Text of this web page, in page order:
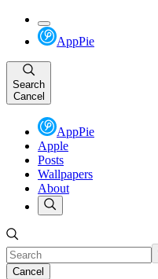
AppPie
Search
Cancel
AppPie
Apple
Posts
Wallpapers
About
Cancel